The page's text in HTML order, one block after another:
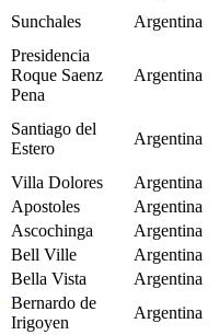
Sunchales Argentina
Presidencia
Roque Saenz
Pena
Argentina
Santiago del
Estero
Argentina
Villa Dolores
Argentina
Apostoles
Argentina
Ascochinga
Argentina
Bell Ville
Argentina
Bella Vista
Argentina
Bernardo de
Irigoyen
Argentina